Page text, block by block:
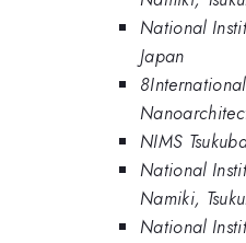
National
Japan
NIMS
National
Namiki,
National